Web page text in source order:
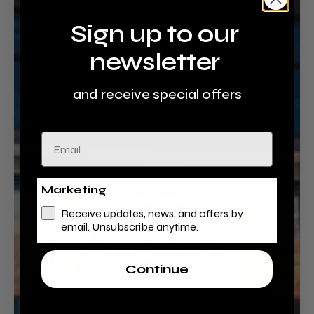
Sign up to our
newsletter
and receive special offers
Email
Marketing
Receive updates, news, and offers by
email. Unsubscribe anytime.
Continue